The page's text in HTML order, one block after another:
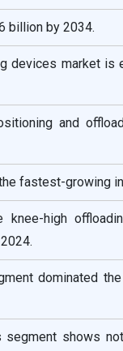
billion by 2034.
devices market is
and
fastest-growing
knee-high
dominated
segment shows